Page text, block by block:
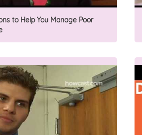
to Help You Manage Poor